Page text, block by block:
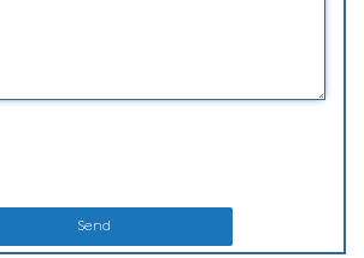
Send